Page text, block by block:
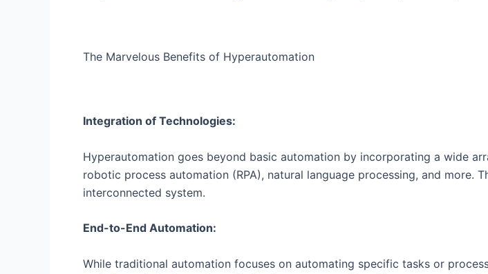
The Marvelous Benefits of Hyperautomation
Integration of Technologies:
Hyperautomation goes beyond basic automation by incorporating a wide
robotic process automation (RPA), natural language processing, and more.
interconnected system.
End-to-End Automation:
While traditional automation focuses on automating specific tasks or